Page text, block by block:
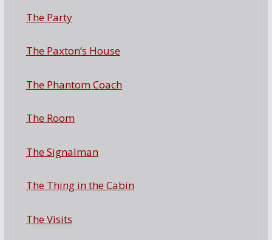
The Party
The Paxton’s House
The Phantom Coach
The Room
The Signalman
The Thing in the Cabin
The Visits